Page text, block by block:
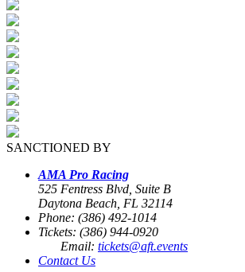
SANCTIONED BY
AMA Pro Racing
525 Fentress Blvd, Suite B
Daytona Beach, FL 32114
Phone: (386) 492-1014
Tickets: (386) 944-0920
Email: tickets@aft.events
Contact Us